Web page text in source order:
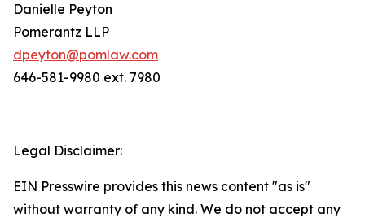
Danielle Peyton
Pomerantz LLP
dpeyton@pomlaw.com
646-581-9980 ext. 7980
Legal Disclaimer:
EIN Presswire provides this news content "as is"
without warranty of any kind. We do not accept any